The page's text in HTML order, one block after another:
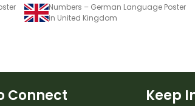
Numbers – German Language Poster
in United Kingdom
Connect Keep